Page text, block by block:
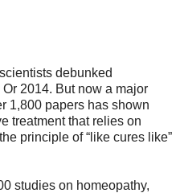
debunked
2014. But now a major
1,800 papers has shown
treatment that relies on
principle of “like cures like”
studies on homeopathy,